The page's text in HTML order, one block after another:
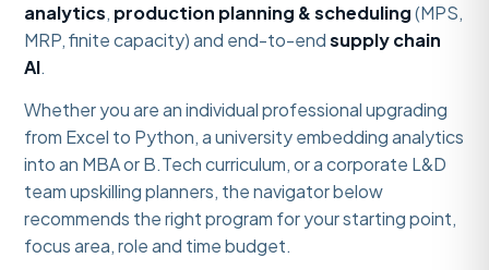
analytics, production planning & scheduling(MPS,
MRP, finite capacity) and end-to-endsupply chain
AI.
Whether you are an individual professional upgrading
from Excel to Python, a university embedding analytics
into an MBA or B.Tech curriculum, or a corporate L&D
team upskilling planners, the navigator below
recommends the right program for your starting point,
focus area, role and time budget.